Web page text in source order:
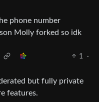
phone number
Molly forked so idk
1
·
but fully private
features.